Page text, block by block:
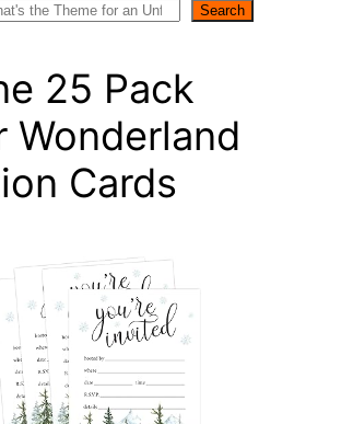
Search
25 Pack
Wonderland
Cards